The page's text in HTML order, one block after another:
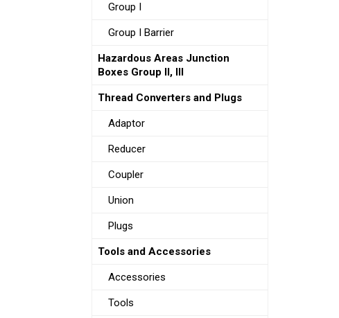
Group I
Group I Barrier
Hazardous Areas Junction
Boxes Group II, III
Thread Converters and Plugs
Adaptor
Reducer
Coupler
Union
Plugs
Tools and Accessories
Accessories
Tools